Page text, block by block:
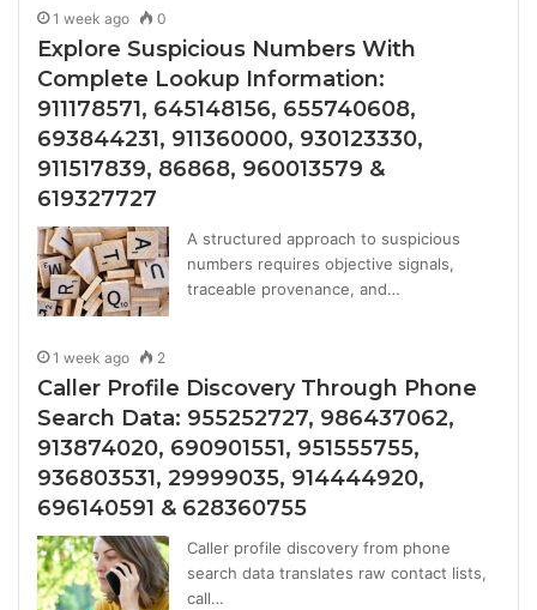
1 week ago 0
Explore Suspicious Numbers With
Complete Lookup Information:
911178571, 645148156, 655740608,
693844231, 911360000, 930123330,
911517839, 86868, 960013579 &
619327727
A structured approach to suspicious
numbers requires objective signals,
traceable provenance, and…
1 week ago 2
Caller Profile Discovery Through Phone
Search Data: 955252727, 986437062,
913874020, 690901551, 951555755,
936803531, 29999035, 914444920,
696140591 & 628360755
Caller profile discovery from phone
search data translates raw contact lists,
call…